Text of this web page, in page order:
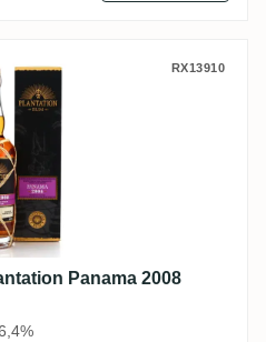
Plantation Panama
RX13910
Panama 2008